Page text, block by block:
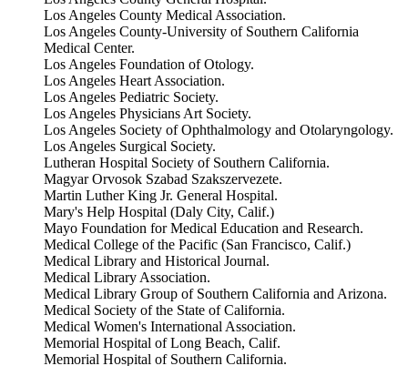
Los Angeles County Medical Association.
Los Angeles County-University of Southern California
Medical Center.
Los Angeles Foundation of Otology.
Los Angeles Heart Association.
Los Angeles Pediatric Society.
Los Angeles Physicians Art Society.
Los Angeles Society of Ophthalmology and Otolaryngology.
Los Angeles Surgical Society.
Lutheran Hospital Society of Southern California.
Magyar Orvosok Szabad Szakszervezete.
Martin Luther King Jr. General Hospital.
Mary's Help Hospital (Daly City, Calif.)
Mayo Foundation for Medical Education and Research.
Medical College of the Pacific (San Francisco, Calif.)
Medical Library and Historical Journal.
Medical Library Association.
Medical Library Group of Southern California and Arizona.
Medical Society of the State of California.
Medical Women's International Association.
Memorial Hospital of Long Beach, Calif.
Memorial Hospital of Southern California.